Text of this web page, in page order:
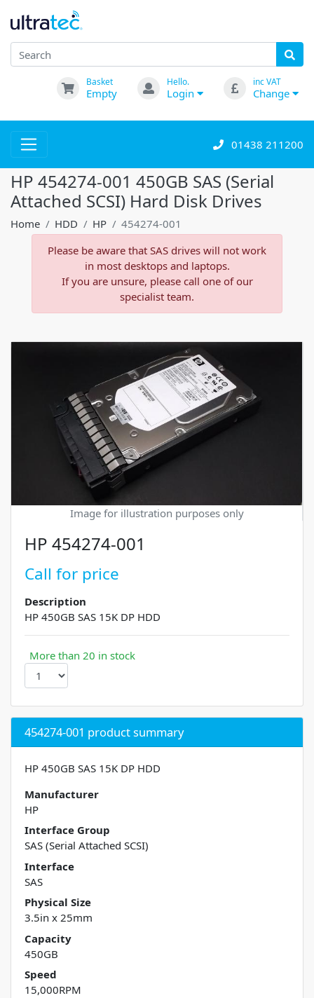
Basket
Empty
Hello.
Login
inc VAT
Change
01438 211200
HP 454274-001 450GB SAS (Serial
Attached SCSI) Hard Disk Drives
Home HDD HP
454274-001
Please be aware that SAS drives will not work
in most desktops and laptops.
If you are unsure, please call one of our
specialist team.
Image for illustration purposes only
HP 454274-001
Call for price
Description
HP 450GB SAS 15K DP HDD
More than 20 in stock
454274-001 product summary
HP 450GB SAS 15K DP HDD
Manufacturer
HP
Interface Group
SAS (Serial Attached SCSI)
Interface
SAS
Physical Size
3.5in x 25mm
Capacity
450GB
Speed
15,000RPM